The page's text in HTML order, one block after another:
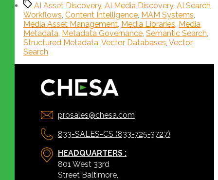
AI Asset Discovery, AI Media Discovery, AI Search
Workflows Content Intelligence MAM Systems
Media Asset Management Media Libraries Media
Metadata Metadata Governance Semantic Search
Structured Metadata Vector Databases Vector
Search
prosales@chesa.com
833-SALES-CS (833-725-3727)
HEADQUARTERS :
801 West 33rd
Street Baltimore,